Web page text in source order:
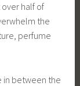
over half of
the
perfume
in between the